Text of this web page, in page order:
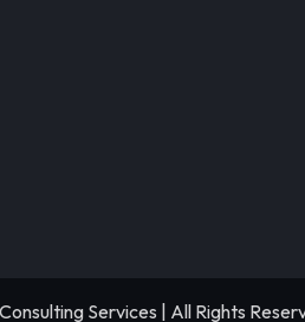
Services | All Rights